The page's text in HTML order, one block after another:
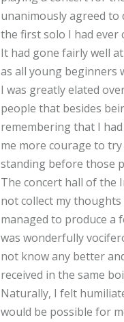
unanimously agreed to
the first solo I had
It had gone fairly well
as all young beginners
I was greatly elated
people that besides
remembering that I
me more courage to
standing before those
The concert hall of the
not collect my
managed to produce a
was wonderfully
not know any better
received in the same
Naturally, I felt
would be possible for